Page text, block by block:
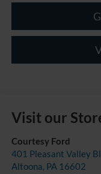
Visit our
Courtesy Ford
401 Pleasant Valley
Altoona PA 16602